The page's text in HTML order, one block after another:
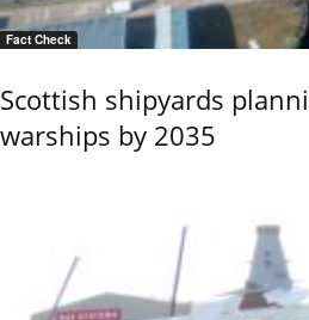
Fact Check
Scottish shipyards
warships by 2035